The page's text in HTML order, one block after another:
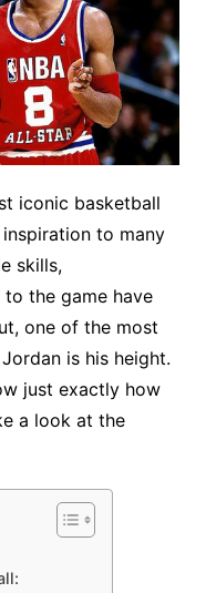
iconic basketball
to many
skills,
the game have
one of the most
is his height.
just exactly how
a look at the